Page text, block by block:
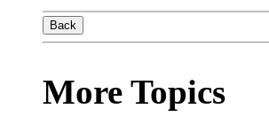
Back
More Topics